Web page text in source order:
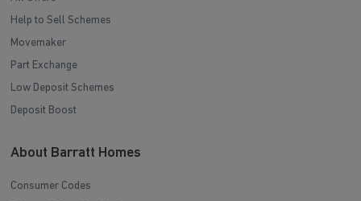
Help to Sell Schemes
Movemaker
Part Exchange
Low Deposit Schemes
Deposit Boost
About Barratt Homes
Consumer Codes